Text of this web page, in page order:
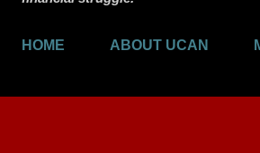
HOME ABOUT UCAN